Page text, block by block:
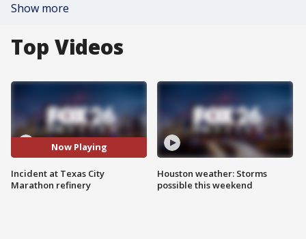
Show more
Top Videos
Now Playing
Incident at Texas City
Marathon refinery
Houston weather: Storms
possible this weekend